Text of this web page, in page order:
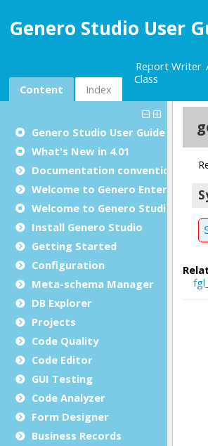
Genero Studio User
Content Index
Report Writer
Class
Genero Studio User Guide
What's New in 4.01
Documentation conventions
Welcome to Genero Enterprise
Welcome to Genero Studio
Install Genero Studio
Getting Started
Configuration
Meta-schema Manager
DB Explorer
Projects
Code Quality
Code Editor
GUI Testing
Code Analyzer
Form Designer
Business Records